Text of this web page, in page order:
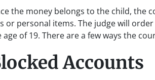
the money belongs to the child, the
or personal items. The judge will
age of 19. There are a few ways the
Accounts